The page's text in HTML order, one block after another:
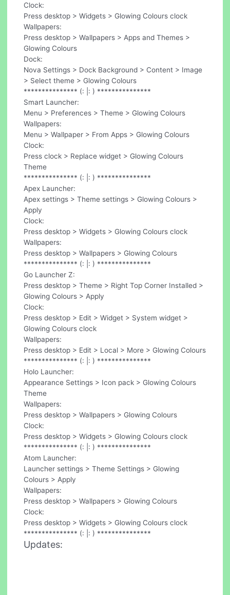
Clock:
Press desktop > Widgets > Glowing Colours clock
Wallpapers:
Press desktop > Wallpapers > Apps and Themes >
Glowing Colours
Dock:
Nova Settings > Dock Background > Content > Image
> Select theme > Glowing Colours
*************** (: |: ) ***************
Smart Launcher:
Menu > Preferences > Theme > Glowing Colours
Wallpapers:
Menu > Wallpaper > From Apps > Glowing Colours
Clock:
Press clock > Replace widget > Glowing Colours
Theme
*************** (: |: ) ***************
Apex Launcher:
Apex settings > Theme settings > Glowing Colours >
Apply
Clock:
Press desktop > Widgets > Glowing Colours clock
Wallpapers:
Press desktop > Wallpapers > Glowing Colours
*************** (: |: ) ***************
Go Launcher Z:
Press desktop > Theme > Right Top Corner Installed >
Glowing Colours > Apply
Clock:
Press desktop > Edit > Widget > System widget >
Glowing Colours clock
Wallpapers:
Press desktop > Edit > Local > More > Glowing Colours
*************** (: |: ) ***************
Holo Launcher:
Appearance Settings > Icon pack > Glowing Colours
Theme
Wallpapers:
Press desktop > Wallpapers > Glowing Colours
Clock:
Press desktop > Widgets > Glowing Colours clock
*************** (: |: ) ***************
Atom Launcher:
Launcher settings > Theme Settings > Glowing
Colours > Apply
Wallpapers:
Press desktop > Wallpapers > Glowing Colours
Clock:
Press desktop > Widgets > Glowing Colours clock
*************** (: |: ) ***************
Updates: